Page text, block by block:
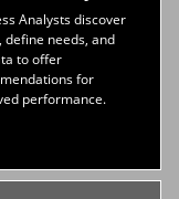
Analysts discover
define needs, and
to offer
for
performance.